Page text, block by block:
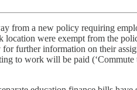
from a new policy requiring
were exempt from the
further information on their
to work will be paid